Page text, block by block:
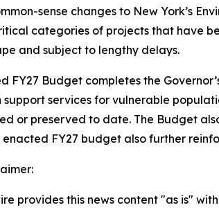
sense changes to New York’s
categories of projects that have
and subject to lengthy delays.
FY27 Budget completes the
support services for vulnerable
or preserved to date. The Budget
enacted FY27 budget also further
provides this news content "as is"